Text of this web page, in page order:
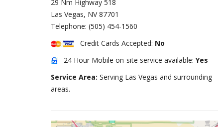
29 Nm Highway 518
Las Vegas, NV 87701
Telephone: (505) 454-1560
Credit Cards Accepted: No
24 Hour Mobile on-site service available: Yes
Service Area: Serving Las Vegas and surrounding
areas.